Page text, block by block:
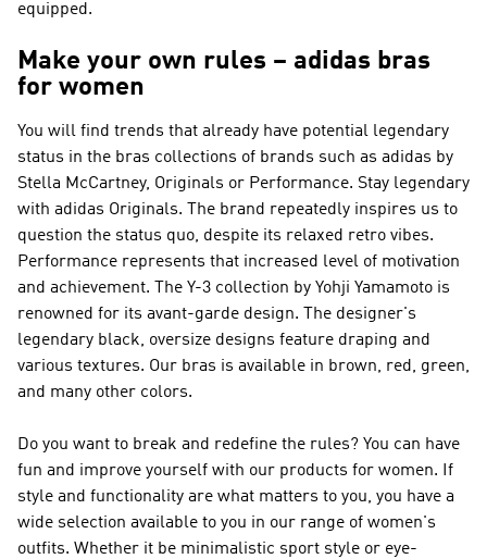
equipped.
Make your own rules – adidas bras
for women
You will find trends that already have potential legendary
status in the bras collections of brands such as adidas by
Stella McCartney, Originals or Performance. Stay legendary
with adidas Originals. The brand repeatedly inspires us to
question the status quo, despite its relaxed retro vibes.
Performance represents that increased level of motivation
and achievement. The Y-3 collection by Yohji Yamamoto is
renowned for its avant-garde design. The designer's
legendary black, oversize designs feature draping and
various textures. Our bras is available in brown, red, green,
and many other colors.
Do you want to break and redefine the rules? You can have
fun and improve yourself with our products for women. If
style and functionality are what matters to you, you have a
wide selection available to you in our range of women's
outfits. Whether it be minimalistic sport style or eye-